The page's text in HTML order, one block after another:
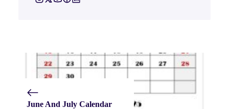
June And July Calendar